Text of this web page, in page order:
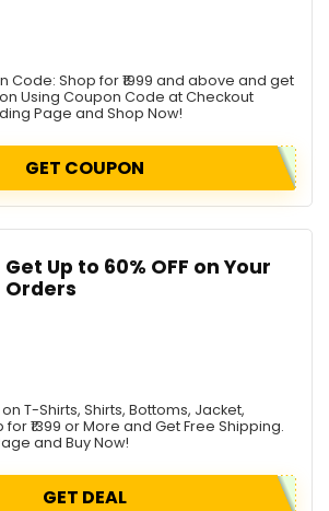
Code: Shop for ₹1999 and above and get
Using Coupon Code at Checkout
Page and Shop Now!
GET COUPON
Get Up to 60% OFF on Your
Orders
on T-Shirts, Shirts, Bottoms, Jacket,
₹1399 or More and Get Free Shipping.
and Buy Now!
GET DEAL